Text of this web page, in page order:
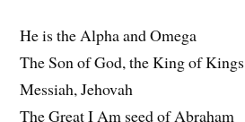
He is the Alpha and Omega
The Son of God, the King of Kings
Messiah, Jehovah
The Great I Am seed of Abraham